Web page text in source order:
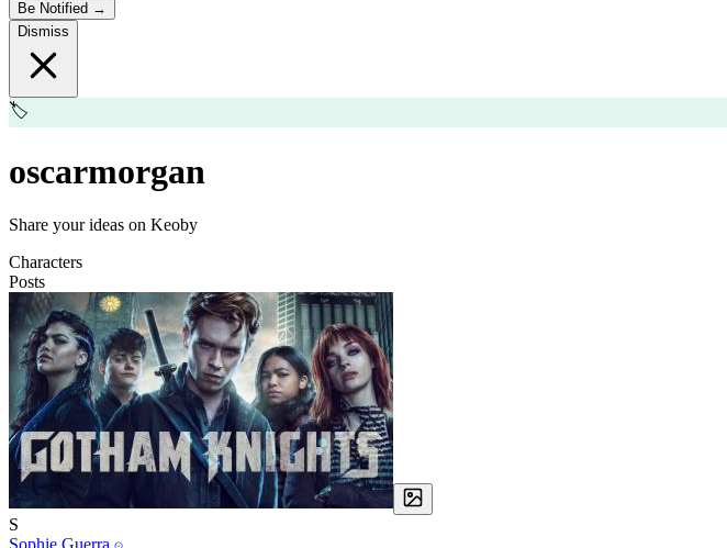
Be Notified →
Dismiss
🏷️
oscarmorgan
Share your ideas on Keoby
Characters
Posts
S